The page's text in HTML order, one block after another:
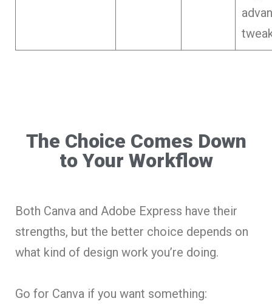
The Choice Comes Down
to Your Workflow
Both Canva and Adobe Express have their
strengths, but the better choice depends on
what kind of design work you’re doing.
Go for Canva if you want something: